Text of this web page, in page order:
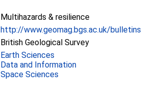
Multihazards & resilience
http://www.geomag.bgs.ac.uk/bulletins
British Geological Survey
Earth Sciences
Data and Information
Space Sciences